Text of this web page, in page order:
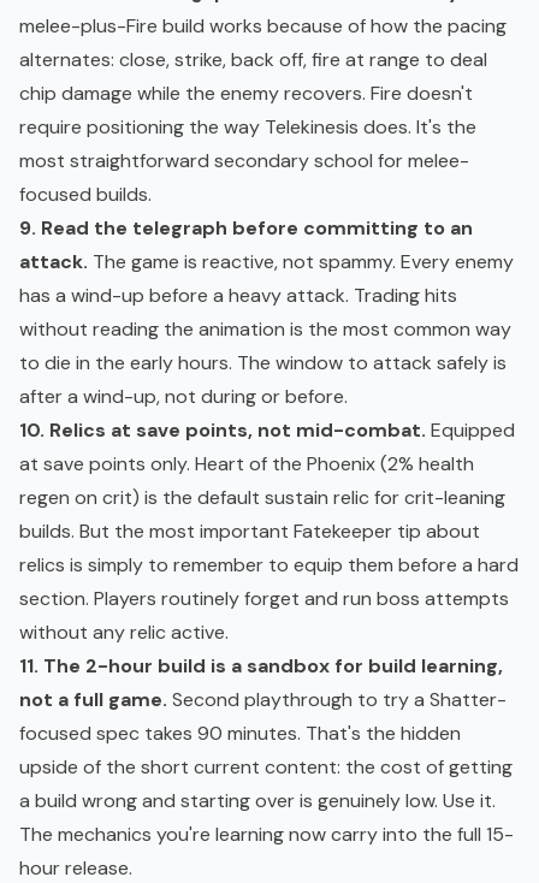
melee-plus-Fire build works because of how the pacing
alternates: close, strike, back off, fire at range to deal
chip damage while the enemy recovers. Fire doesn't
require positioning the way Telekinesis does. It's the
most straightforward secondary school for melee-
focused builds.
9. Read the telegraph before committing to an
attack. The game is reactive, not spammy. Every enemy
has a wind-up before a heavy attack. Trading hits
without reading the animation is the most common way
to die in the early hours. The window to attack safely is
after a wind-up, not during or before.
10. Relics at save points, not mid-combat. Equipped
at save points only. Heart of the Phoenix (2% health
regen on crit) is the default sustain relic for crit-leaning
builds. But the most important Fatekeeper tip about
relics is simply to remember to equip them before a hard
section. Players routinely forget and run boss attempts
without any relic active.
11. The 2-hour build is a sandbox for build learning,
not a full game. Second playthrough to try a Shatter-
focused spec takes 90 minutes. That's the hidden
upside of the short current content: the cost of getting
a build wrong and starting over is genuinely low. Use it.
The mechanics you're learning now carry into the full 15-
hour release.